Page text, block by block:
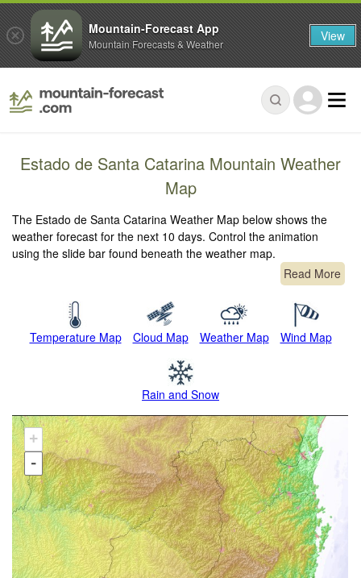
Estado de Santa Catarina Mountain Weather
Map
The Estado de Santa Catarina Weather Map below shows the
weather forecast for the next 10 days. Control the animation
using the slide bar found beneath the weather map.
Read More
Temperature Map Cloud Map Weather Map Wind Map
Rain and Snow
+
-
Mountain-Forecast App
Mountain Forecasts & Weather View